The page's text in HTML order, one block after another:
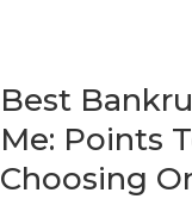
Best
Me: Points
Choosing